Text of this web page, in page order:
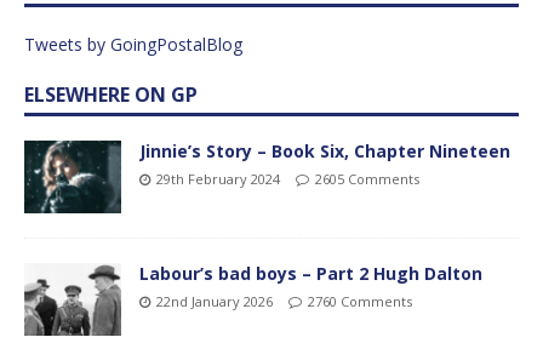
Tweets by GoingPostalBlog
ELSEWHERE ON GP
Jinnie’s Story – Book Six, Chapter Nineteen
29th February 2024 2605 Comments
Labour’s bad boys – Part 2 Hugh Dalton
22nd January 2026 2760 Comments